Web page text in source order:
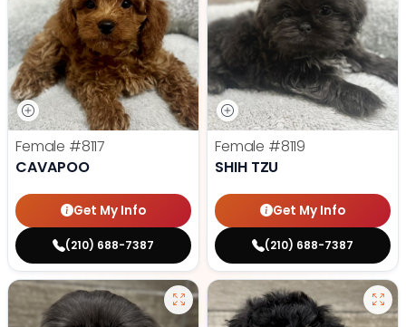
Female #8117
CAVAPOO
Get My Info
(210) 688-7387
Female #8119
SHIH TZU
Get My Info
(210) 688-7387